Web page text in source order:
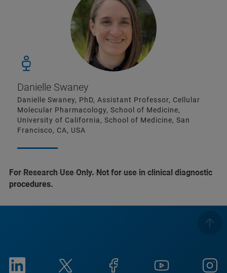
Danielle Swaney
Danielle Swaney, PhD, Assistant Professor, Cellular
Molecular Pharmacology, School of Medicine,
University of California, School of Medicine, San
Francisco, CA, USA
For Research Use Only. Not for use in clinical diagnostic
procedures.